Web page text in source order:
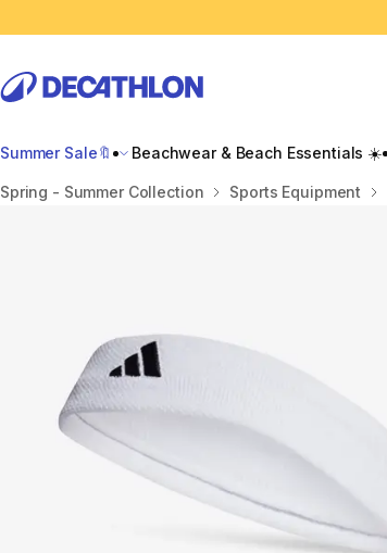
Summer Sale🔖 Beachwear & Beach Essentials ☀️
Home
Spring - Summer Collection Sports Equipment